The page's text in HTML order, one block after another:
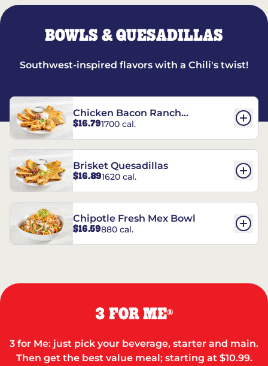
BOWLS & QUESADILLAS
Southwest-inspired flavors with a Chili's twist!
Chicken Bacon Ranch
Quesadillas
$16.791700 cal.
Brisket Quesadillas
$16.891620 cal.
Chipotle Fresh Mex Bowl
$16.59880 cal.
3 FOR ME®
3 for Me: just pick your beverage, starter and main.
Then get the best value meal; starting at $10.99.